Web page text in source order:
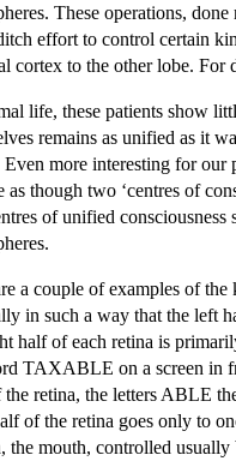
These operations,
effort to control certain
cortex to the other lobe. For
life, these patients show
remains as unified as it
Even more interesting for our
as though two ‘centres of
of unified consciousness
a couple of examples of
in such a way that the left
half of each retina is
TAXABLE on a screen in
the retina, the letters ABLE
of the retina goes only to
the mouth, controlled